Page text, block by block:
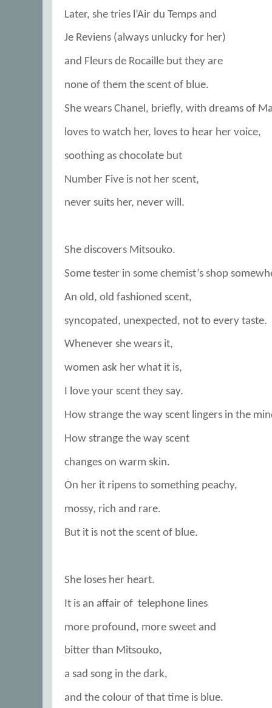
Later, she tries l’Air du Temps and
Je Reviens (always unlucky for her)
and Fleurs de Rocaille but they are
none of them the scent of blue.
She wears Chanel, briefly, with dreams of
loves to watch her, loves to hear her voice,
soothing as chocolate but
Number Five is not her scent,
never suits her, never will.
She discovers Mitsouko.
Some tester in some chemist’s shop
An old, old fashioned scent,
syncopated, unexpected, not to every taste.
Whenever she wears it,
women ask her what it is,
I love your scent they say.
How strange the way scent lingers in the
How strange the way scent
changes on warm skin.
On her it ripens to something peachy,
mossy, rich and rare.
But it is not the scent of blue.
She loses her heart.
It is an affair of telephone lines
more profound, more sweet and
bitter than Mitsouko,
a sad song in the dark,
and the colour of that time is blue.